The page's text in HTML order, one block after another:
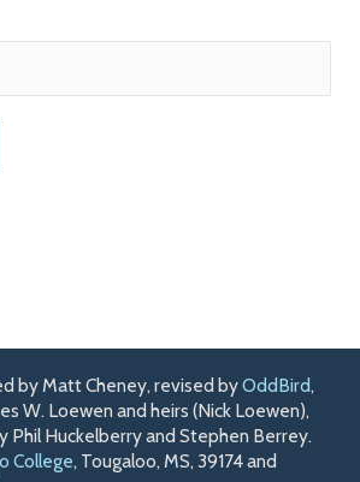
by Matt Cheney, revised byOddBird,
W. Loewen and heirs (Nick Loewen),
Phil Huckelberry and Stephen Berrey.
College, Tougaloo, MS, 39174 and